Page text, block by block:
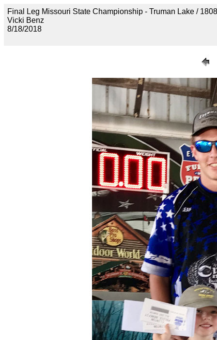
Final Leg Missouri State Championship - Truman Lake /
Vicki Benz
8/18/2018